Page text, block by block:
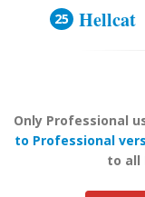
Hellcat
Only Professional
to Professional
to all